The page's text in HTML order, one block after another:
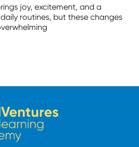
joy, excitement, and a
routines, but these changes
to Maintain Routines During